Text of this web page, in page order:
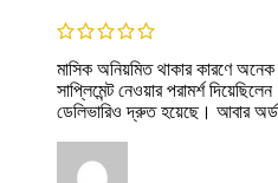
মাসিক অনিয়মিত থাকার কারণে
সাপ্লিমেন্ট নেওয়ার পরামর্শ
ডেলিভারিও দ্রুত হয়েছে। আবার